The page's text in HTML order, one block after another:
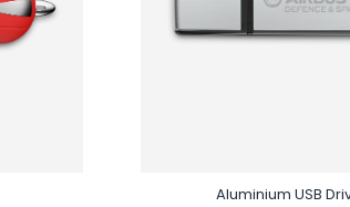
Aluminium USB